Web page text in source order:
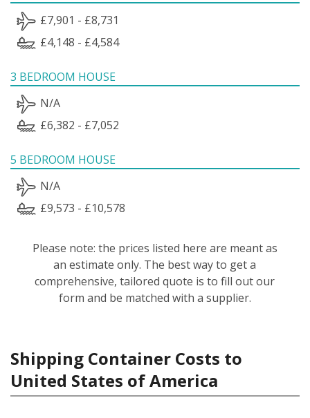
£7,901 - £8,731
£4,148 - £4,584
3 BEDROOM HOUSE
N/A
£6,382 - £7,052
5 BEDROOM HOUSE
N/A
£9,573 - £10,578
Please note: the prices listed here are meant as
an estimate only. The best way to get a
comprehensive, tailored quote is to fill out our
form and be matched with a supplier.
Shipping Container Costs to
United States of America